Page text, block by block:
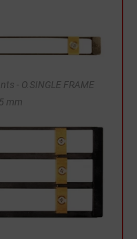
- O.SINGLE FRAME
mm